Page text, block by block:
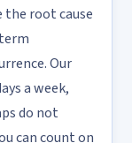
root cause
Our
a week,
do not
can count on